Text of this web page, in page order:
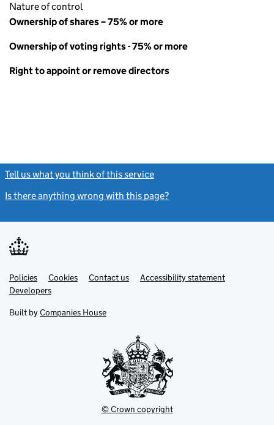
Nature of control
Ownership of shares – 75% or more
Ownership of voting rights - 75% or more
Right to appoint or remove directors
Tell us what you think of this service
Is there anything wrong with this page?
Support links
PoliciesLink
opens
in
tab
Cookies Contact usLinkAccessibility statement
DevelopersLink
in
new
Built by Companies House
© Crown copyright